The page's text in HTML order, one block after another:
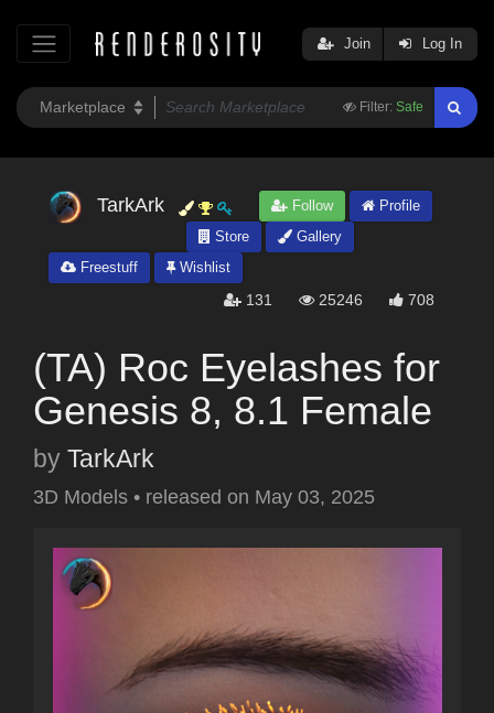
Filter: Safe
Join Log In
TarkArk Follow
Profile
Store
Gallery
Freestuff
Wishlist
131 25246 708
(TA) Roc Eyelashes for
Genesis 8, 8.1 Female
by TarkArk
3D Models • released on May 03, 2025